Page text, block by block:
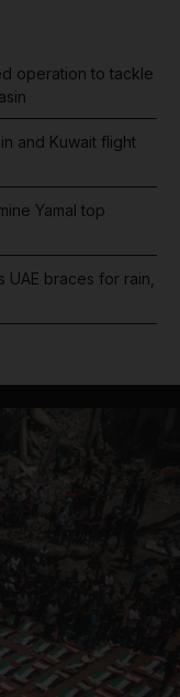
operation to tackle
and Kuwait flight
Yamal top
braces for rain,